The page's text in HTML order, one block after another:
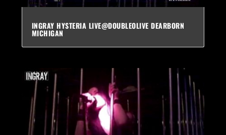
INGRAY HYSTERIA LIVE@DOUBLEOLIVE DEARBORN
MICHIGAN